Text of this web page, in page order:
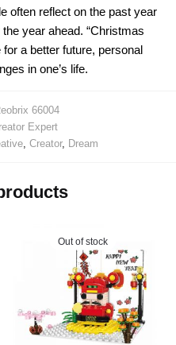
often reflect on the past year
year ahead. “Christmas
a better future, personal
in one’s life.
66004
Expert
, Creator, Dream
Out of stock